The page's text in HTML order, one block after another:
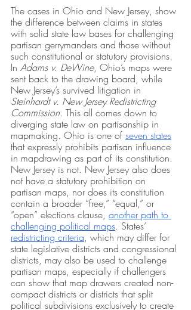
The cases in Ohio and New Jersey, show
the difference between claims in states
with solid state law bases for challenging
partisan gerrymanders and those without
such constitutional or statutory provisions.
In Adams v. DeWine, Ohio’s maps were
sent back to the drawing board, while
New Jersey’s survived litigation in
Steinhardt v. New Jersey Redistricting
Commission. This all comes down to
diverging state law on partisanship in
mapmaking. Ohio is one of seven states
that expressly prohibits partisan influence
in mapdrawing as part of its constitution.
New Jersey is not. New Jersey also does
not have a statutory prohibition on
partisan maps, nor does its constitution
contain a broader “free,” “equal,” or
“open” elections clause, another path to
challenging political maps. States’
redistricting criteria, which may differ for
state legislative districts and congressional
districts, may also be used to challenge
partisan maps, especially if challengers
can show that map drawers created non-
compact districts or districts that split
political subdivisions exclusively to create